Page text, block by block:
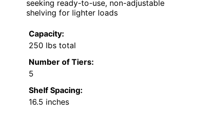
seeking ready-to-use, non-adjustable
shelving for lighter loads
Capacity:
250 lbs total
Number of Tiers:
5
Shelf Spacing:
16.5 inches